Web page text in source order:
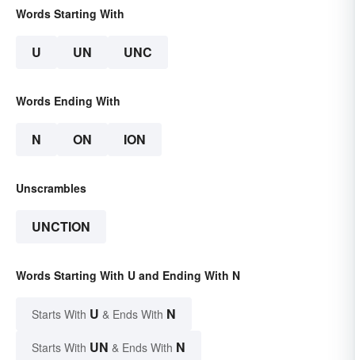
Words Starting With
U UN UNC
Words Ending With
N ON ION
Unscrambles
UNCTION
Words Starting With U and Ending With N
Starts With U & Ends With N
Starts With UN & Ends With N